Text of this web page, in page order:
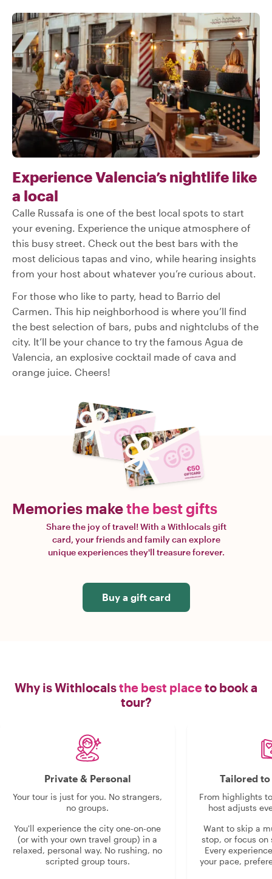
Experience Valencia’s nightlife like
a local
Calle Russafa is one of the best local spots to start
your evening. Experience the unique atmosphere of
this busy street. Check out the best bars with the
most delicious tapas and vino, while hearing insights
from your host about whatever you’re curious about.
For those who like to party, head to Barrio del
Carmen. This hip neighborhood is where you’ll find
the best selection of bars, pubs and nightclubs of the
city. It’ll be your chance to try the famous Agua de
Valencia, an explosive cocktail made of cava and
orange juice. Cheers!
Memories makethe best gifts
Share the joy of travel! With a Withlocals gift
card, your friends and family can explore
unique experiences they'll treasure forever.
Buy a gift card
Why is Withlocalsthe best placeto book a
tour?
Private & Personal
Your tour is just for you. No strangers,
no groups.
You'll experience the city one-on-one
(or with your own travel group) in a
relaxed, personal way. No rushing, no
scripted group tours.
Tailored
From highlights
host adjusts
Want to skip a
stop, or focus on
Every
your pace,